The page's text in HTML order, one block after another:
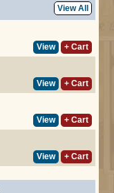
View All
View
+ Cart
View
+ Cart
View
+ Cart
View + Cart